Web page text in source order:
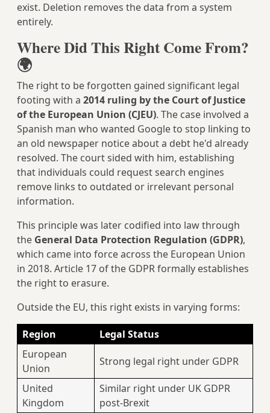
exist. Deletion removes the data from a system
entirely.
Where Did This Right Come From?
🌍
The right to be forgotten gained significant legal
footing with a 2014 ruling by the Court of Justice
of the European Union (CJEU). The case involved a
Spanish man who wanted Google to stop linking to
an old newspaper notice about a debt he'd already
resolved. The court sided with him, establishing
that individuals could request search engines
remove links to outdated or irrelevant personal
information.
This principle was later codified into law through
the General Data Protection Regulation (GDPR),
which came into force across the European Union
in 2018. Article 17 of the GDPR formally establishes
the right to erasure.
Outside the EU, this right exists in varying forms:
Region
Legal Status
European
Union
Strong legal right under GDPR
United
Kingdom
Similar right under UK GDPR
post-Brexit